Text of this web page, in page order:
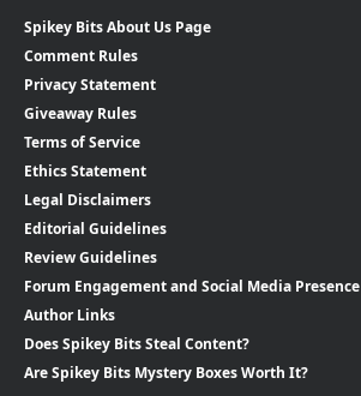
Spikey Bits About Us Page
Comment Rules
Privacy Statement
Giveaway Rules
Terms of Service
Ethics Statement
Legal Disclaimers
Editorial Guidelines
Review Guidelines
Forum Engagement and Social Media Presence
Author Links
Does Spikey Bits Steal Content?
Are Spikey Bits Mystery Boxes Worth It?